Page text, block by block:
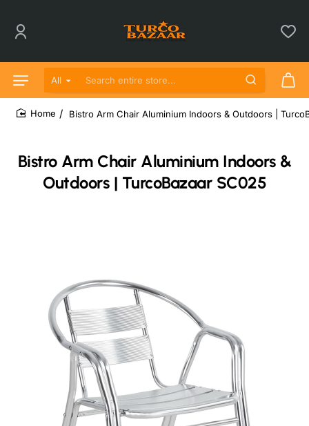
All
Search entire store...
Bistro Arm Chair Aluminium Indoors &
Outdoors | TurcoBazaar SC025
Bistro Arm Chair Aluminium Indoors & Outdoors |